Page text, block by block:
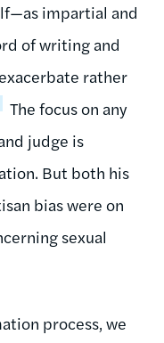
impartial and
of writing and
rather
The focus on any
judge is
But both his
bias were on
sexual
process, we